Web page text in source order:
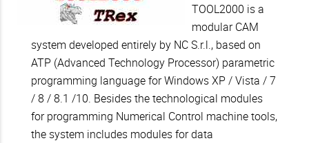
TOOL2000 is a
modular CAM
system developed entirely by NC S.r.l., based on
ATP (Advanced Technology Processor) parametric
programming language for Windows XP / Vista / 7
/ 8 / 8.1 /10. Besides the technological modules
for programming Numerical Control machine tools,
the system includes modules for data